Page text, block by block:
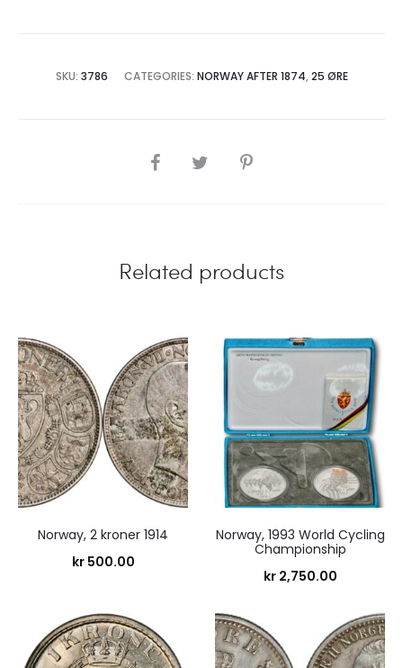
SKU: 3786 CATEGORIES: NORWAY AFTER 1874, 25 ØRE
SHARE
Related products
Norway, 2 kroner 1914
kr500.00
Norway, 1993 World Cycling
Championship
kr2,750.00